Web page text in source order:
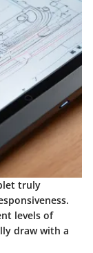
truly
levels of
draw with a